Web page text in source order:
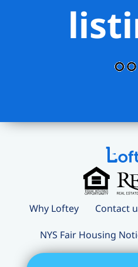
Why Loftey Contact
NYS Fair Housing